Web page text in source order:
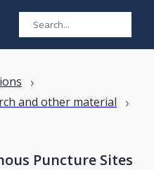
›
and other material ›
Puncture Sites